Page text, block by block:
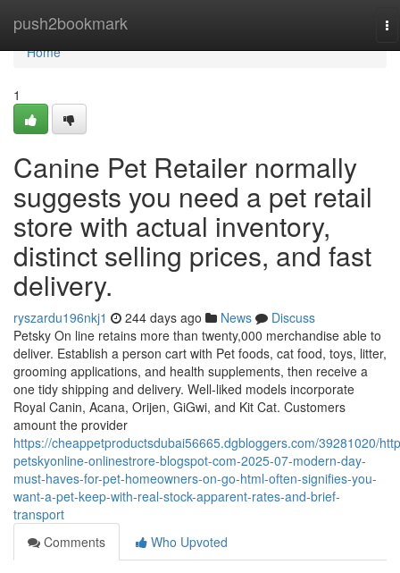
push2bookmark
Home
Home
1
Canine Pet Retailer normally
suggests you need a pet retail
store with actual inventory,
distinct selling prices, and fast
delivery.
ryszardu196nkj1 244 days ago News
Discuss
Petsky On line retains more than twenty,000 merchandise able to
deliver. Establish a person cart with Pet foods, cat food, toys, litter,
grooming applications, and health supplements, then receive a
one tidy shipping and delivery. Well-liked models incorporate
Royal Canin, Acana, Orijen, GiGwi, and Kit Cat. Customers
amount the provider
https://cheappetproductsdubai56665.dgbloggers.com/39281020/
petskyonline-onlinestrore-blogspot-com-2025-07-modern-day-
must-haves-for-pet-homeowners-on-go-html-often-signifies-you-
want-a-pet-keep-with-real-stock-apparent-rates-and-brief-
transport
Comments
Who Upvoted